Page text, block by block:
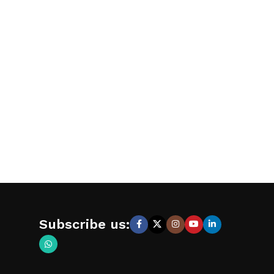
Subscribe us: